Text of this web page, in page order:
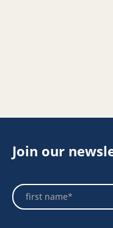
Join our
Footer
Newsletter
Name